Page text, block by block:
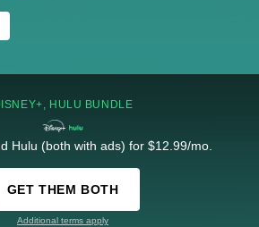
HULU BUNDLE
Hulu (both with ads) for $12.99/mo.
GET THEM BOTH
Additional terms apply